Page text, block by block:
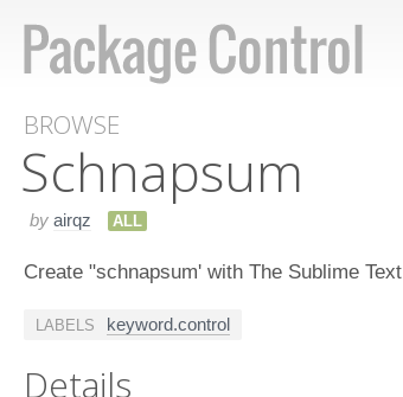
BROWSE
Schnapsum
by airqz ALL
Create "schnapsum' with The Sublime Text
LABELS keyword.control
Details